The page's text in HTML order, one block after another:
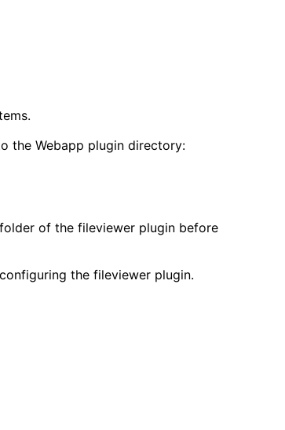
the Webapp plugin directory:
of the fileviewer plugin before
the fileviewer plugin.